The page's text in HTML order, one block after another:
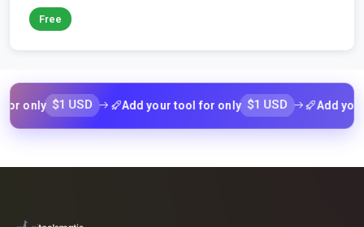
Free
$1 USD Add your tool for only $1 USD Add your tool